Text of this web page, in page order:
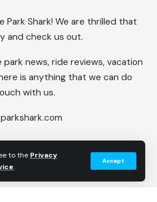
to the Privacy
.
Accept
Park Shark! We are thrilled that
and check us out.
news, ride reviews, vacation
is anything that we can do
with us.